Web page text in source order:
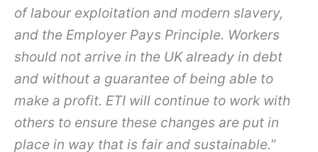
of labour exploitation and modern slavery,
and the Employer Pays Principle. Workers
should not arrive in the UK already in debt
and without a guarantee of being able to
make a profit. ETI will continue to work with
others to ensure these changes are put in
place in way that is fair and sustainable.”